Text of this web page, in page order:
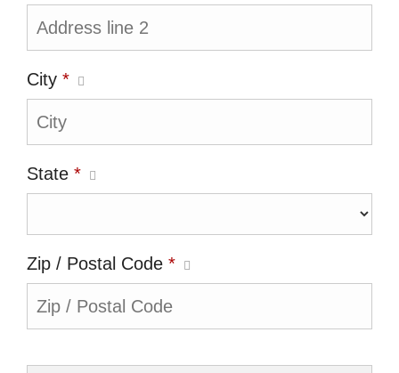
City *
State *
Zip / Postal Code *